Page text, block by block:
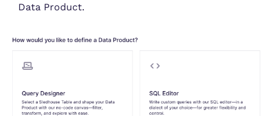
Data Product.